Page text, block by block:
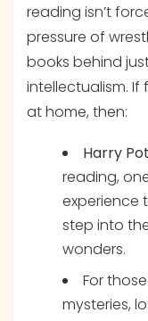
reading isn’t
pressure of
books behind
intellectualism. If
at home, then:
Harry
reading,
experience
step into
wonders.
For
mysteries,